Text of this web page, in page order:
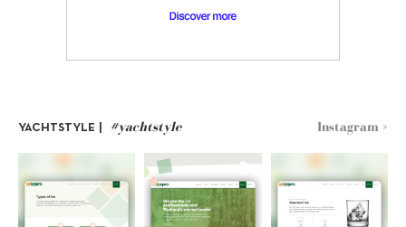
YACHTSTYLE | #yachtstyle Instagram >